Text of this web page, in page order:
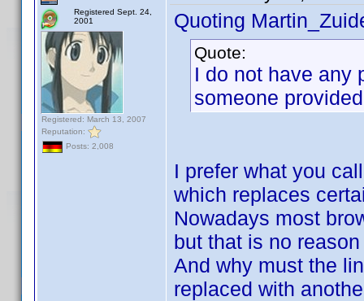
Registered Sept. 24,
2001
Registered: March 13, 2007
Reputation:
Posts: 2,008
Quoting
Quote:
I do not have any
someone
I prefer what you
which replaces
Nowadays most
but that is no
And why must the
replaced with